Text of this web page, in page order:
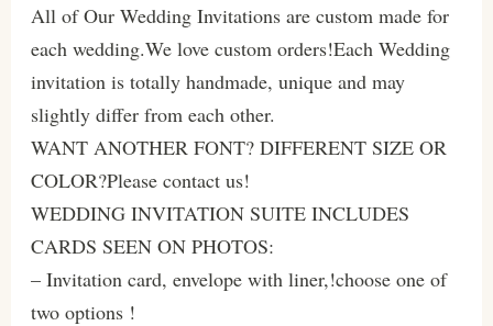
All of Our Wedding Invitations are custom made for
each wedding.We love custom orders!Each Wedding
invitation is totally handmade, unique and may
slightly differ from each other.
WANT ANOTHER FONT? DIFFERENT SIZE OR
COLOR?Please contact us!
WEDDING INVITATION SUITE INCLUDES
CARDS SEEN ON PHOTOS:
– Invitation card, envelope with liner,!choose one of
two options !